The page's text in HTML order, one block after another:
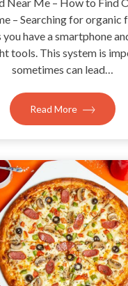
– Searching for organic
you have a smartphone
tools. This system is
sometimes can lead…
Read More